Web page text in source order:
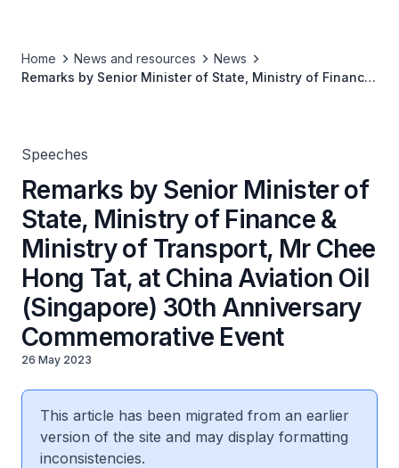
Home News and resources
News
Remarks by Senior Minister of State, Ministry of Finance
Speeches
Remarks by Senior Minister of
State, Ministry of Finance &
Ministry of Transport, Mr Chee
Hong Tat, at China Aviation Oil
(Singapore) 30th Anniversary
Commemorative Event
26 May 2023
This article has been migrated from an earlier
version of the site and may display formatting
inconsistencies.